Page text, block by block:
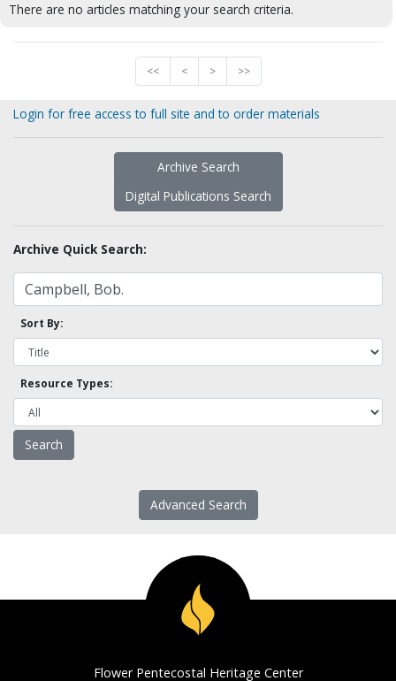
There are no articles matching your search criteria.
<< < > >>
Login for free access to full site and to order materials
Archive Search
Digital Publications Search
Archive Quick Search:
Sort By:
Resource Types:
Advanced Search
Flower Pentecostal Heritage Center